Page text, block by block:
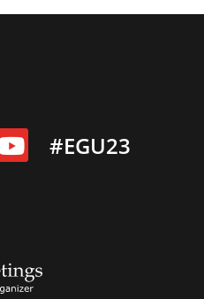
#EGU23